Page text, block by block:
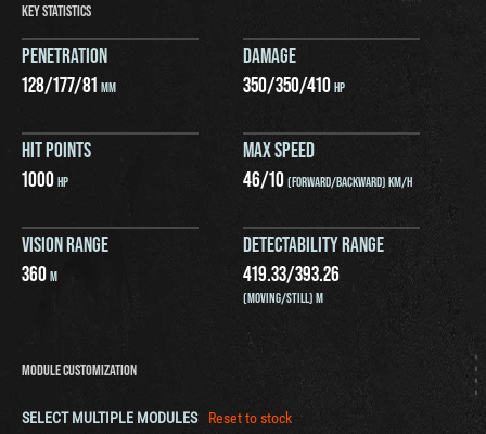
KEY STATISTICS
PENETRATION
128/177/81 MM
DAMAGE
350/350/410HP
HIT POINTS
1000HP
MAX SPEED
46/10(FORWARD/BACKWARD) KM/H
VISION RANGE
360M
DETECTABILITY RANGE
419.33/393.26
(MOVING/STILL) M
MODULE CUSTOMIZATION
SELECT MULTIPLE MODULES Reset to stock